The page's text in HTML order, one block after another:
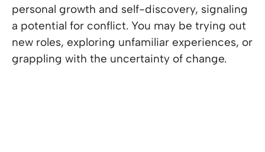
personal growth and self-discovery, signaling
a potential for conflict. You may be trying out
new roles, exploring unfamiliar experiences, or
grappling with the uncertainty of change.